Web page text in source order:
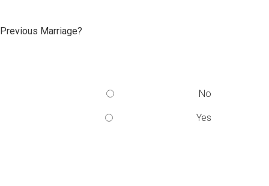
Previous Marriage?
No
Yes